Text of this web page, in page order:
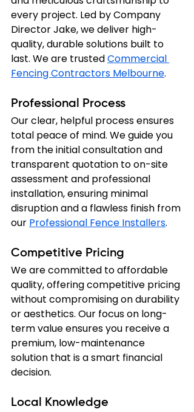
every project. Led by Company
Director Jake, we deliver high-
quality, durable solutions built to
last. We are trusted Commercial
Fencing Contractors Melbourne.
Professional Process
Our clear, helpful process ensures
total peace of mind. We guide you
from the initial consultation and
transparent quotation to on-site
assessment and professional
installation, ensuring minimal
disruption and a flawless finish from
our Professional Fence Installers.
Competitive Pricing
We are committed to affordable
quality, offering competitive pricing
without compromising on durability
or aesthetics. Our focus on long-
term value ensures you receive a
premium, low-maintenance
solution that is a smart financial
decision.
Local Knowledge